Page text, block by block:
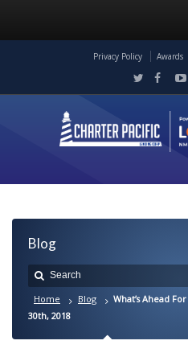
Privacy Policy Awards
Blog
Home Blog
What’s Ahead
30th, 2018